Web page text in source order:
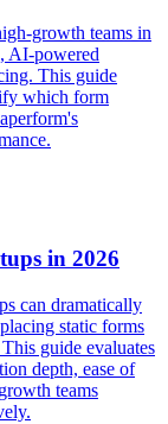
growth teams in
AI-powered
This guide
which form
in 2026
can dramatically
static forms
guide evaluates
depth, ease of
teams